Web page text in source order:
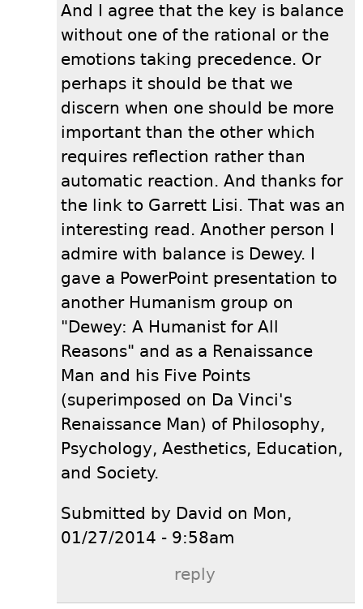
And I agree that the key is balance
without one of the rational or the
emotions taking precedence. Or
perhaps it should be that we
discern when one should be more
important than the other which
requires reflection rather than
automatic reaction. And thanks for
the link to Garrett Lisi. That was an
interesting read. Another person I
admire with balance is Dewey. I
gave a PowerPoint presentation to
another Humanism group on
"Dewey: A Humanist for All
Reasons" and as a Renaissance
Man and his Five Points
(superimposed on Da Vinci's
Renaissance Man) of Philosophy,
Psychology, Aesthetics, Education,
and Society.
Submitted by David on Mon,
01/27/2014 - 9:58am
reply